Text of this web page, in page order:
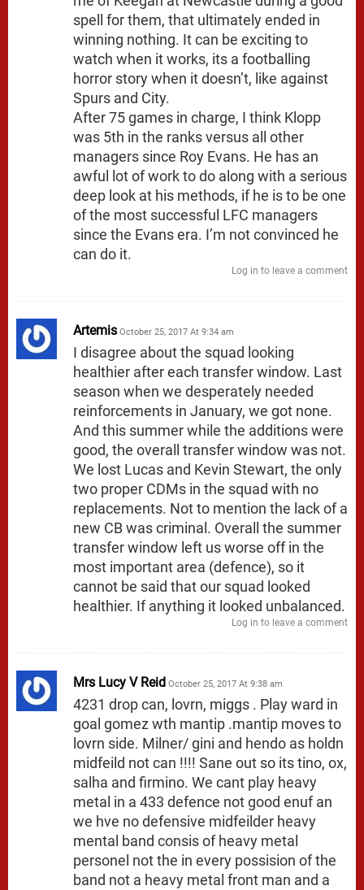
spell for them, that ultimately ended in
winning nothing. It can be exciting to
watch when it works, its a footballing
horror story when it doesn’t, like against
Spurs and City.
After 75 games in charge, I think Klopp
was 5th in the ranks versus all other
managers since Roy Evans. He has an
awful lot of work to do along with a serious
deep look at his methods, if he is to be one
of the most successful LFC managers
since the Evans era. I’m not convinced he
can do it.
Log in to leave a comment
Artemis October 25, 2017 At 9:34 am
I disagree about the squad looking
healthier after each transfer window. Last
season when we desperately needed
reinforcements in January, we got none.
And this summer while the additions were
good, the overall transfer window was not.
We lost Lucas and Kevin Stewart, the only
two proper CDMs in the squad with no
replacements. Not to mention the lack of a
new CB was criminal. Overall the summer
transfer window left us worse off in the
most important area (defence), so it
cannot be said that our squad looked
healthier. If anything it looked unbalanced.
Log in to leave a comment
Mrs Lucy V Reid October 25, 2017 At 9:38 am
4231 drop can, lovrn, miggs . Play ward in
goal gomez wth mantip .mantip moves to
lovrn side. Milner/ gini and hendo as holdn
midfeild not can !!!! Sane out so its tino, ox,
salha and firmino. We cant play heavy
metal in a 433 defence not good enuf an
we hve no defensive midfeilder heavy
mental band consis of heavy metal
personel not the in every possision of the
band not a heavy metal front man and a